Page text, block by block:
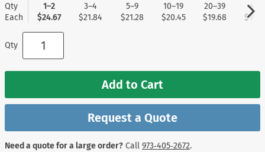
Qty
Each
1–2
$24.67
3–4
$21.84
5–9
$21.28
10–19
$20.45
20–39
$19.68
40+
Qty
Add to Cart
Request a Quote
Need a quote for a large order? Call 973‑405‑2672.